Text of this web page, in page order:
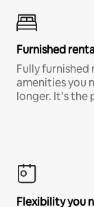
Furnished
Fully
amenities you
longer. It’s
Flexibility you